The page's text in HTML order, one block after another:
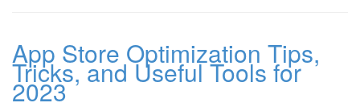
App Store Optimization Tips,
Tricks, and Useful Tools for
2023